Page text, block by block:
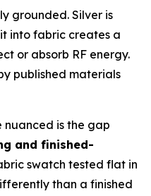
grounded. Silver is
into fabric creates a
or absorb RF energy.
published materials
nuanced is the gap
and finished-
swatch tested flat in
than a finished